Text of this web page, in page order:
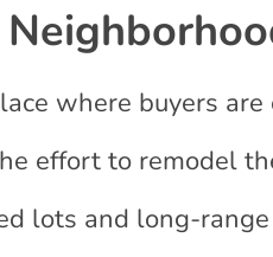
where buyers are
effort to remodel
lots and long-